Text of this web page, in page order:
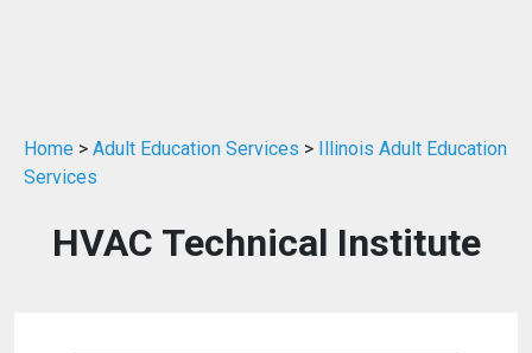
Home > Adult Education Services > Illinois Adult Education
Services
HVAC Technical Institute